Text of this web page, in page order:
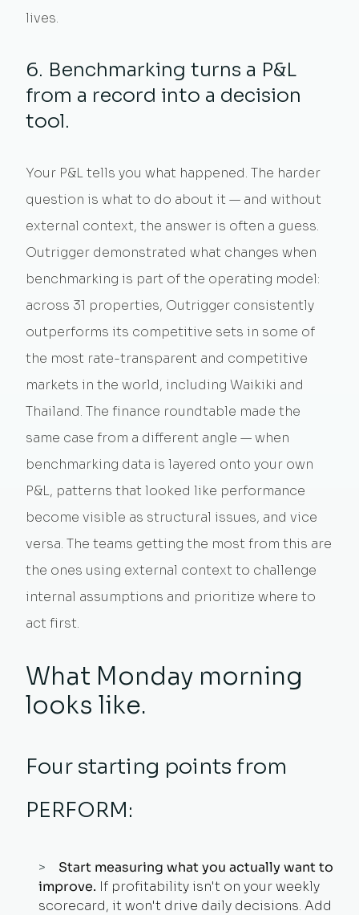
lives.
6. Benchmarking turns a P&L
from a record into a decision
tool.
Your P&L tells you what happened. The harder
question is what to do about it — and without
external context, the answer is often a guess.
Outrigger demonstrated what changes when
benchmarking is part of the operating model:
across 31 properties, Outrigger consistently
outperforms its competitive sets in some of
the most rate-transparent and competitive
markets in the world, including Waikiki and
Thailand. The finance roundtable made the
same case from a different angle — when
benchmarking data is layered onto your own
P&L, patterns that looked like performance
become visible as structural issues, and vice
versa. The teams getting the most from this are
the ones using external context to challenge
internal assumptions and prioritize where to
act first.
What Monday morning
looks like.
Four starting points from
PERFORM:
Start measuring what you actually want to
improve. If profitability isn't on your weekly
scorecard, it won't drive daily decisions. Add